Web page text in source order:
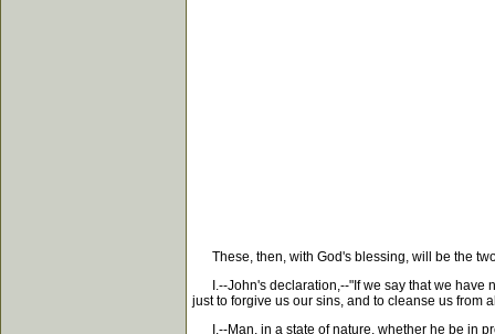
These, then, with God's blessing, will be the
I.--John's declaration,--"If we say that we have
just to forgive us our sins, and to cleanse us from
I.--Man, in a state of nature, whether he be in